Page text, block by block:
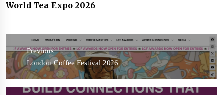
World Tea Expo 2026
Post
navigation
Previous
Previous
post:
London Coffee Festival 2026